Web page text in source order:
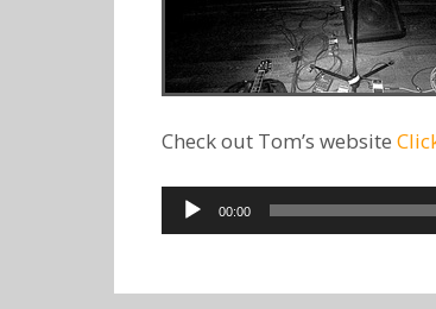
Check out Tom’s website
Audio
Player
00:00